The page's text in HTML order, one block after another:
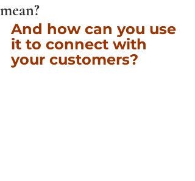
mean?
And how can you use
it to connect with
your customers?